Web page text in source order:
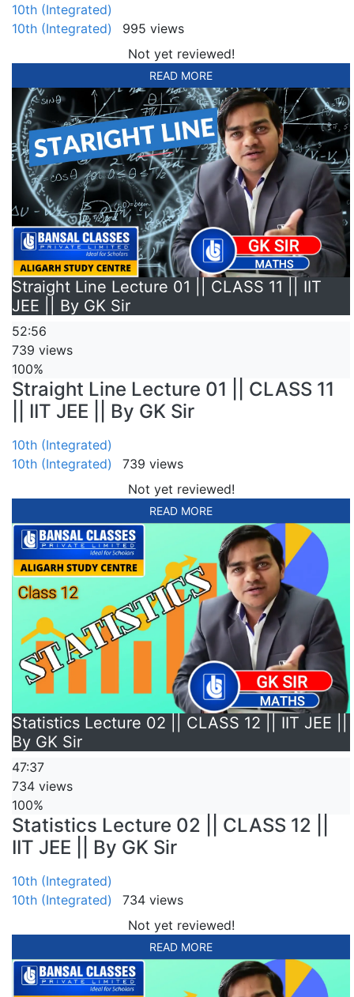
10th (Integrated)
10th (Integrated)
995 views
Not yet reviewed!
READ MORE
Straight Line Lecture 01 || CLASS 11 || IIT
JEE || By GK Sir
52:56
739 views
100%
Straight Line Lecture 01 || CLASS 11
|| IIT JEE || By GK Sir
10th (Integrated)
10th (Integrated)
739 views
Not yet reviewed!
READ MORE
Statistics Lecture 02 || CLASS 12 || IIT JEE ||
By GK Sir
47:37
734 views
100%
Statistics Lecture 02 || CLASS 12 ||
IIT JEE || By GK Sir
10th (Integrated)
10th (Integrated)
734 views
Not yet reviewed!
READ MORE